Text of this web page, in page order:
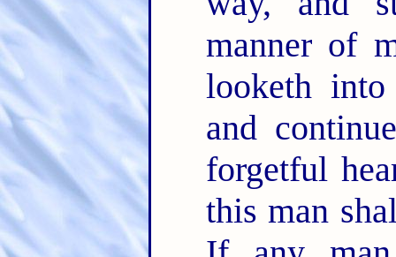
manner of
looketh
and
forgetful
this man